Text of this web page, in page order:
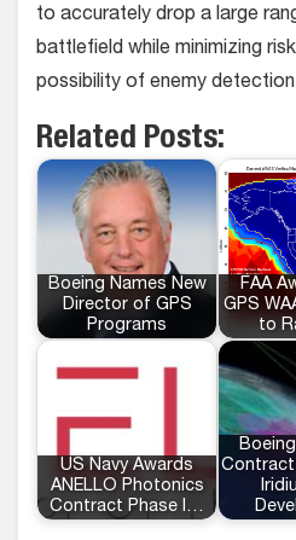
to accurately drop a large
battlefield while minimizing
possibility of enemy
Related Posts:
Boeing Names New
Director of GPS
Programs
FAA
GPS
to
US Navy Awards
ANELLO Photonics
Contract Phase I…